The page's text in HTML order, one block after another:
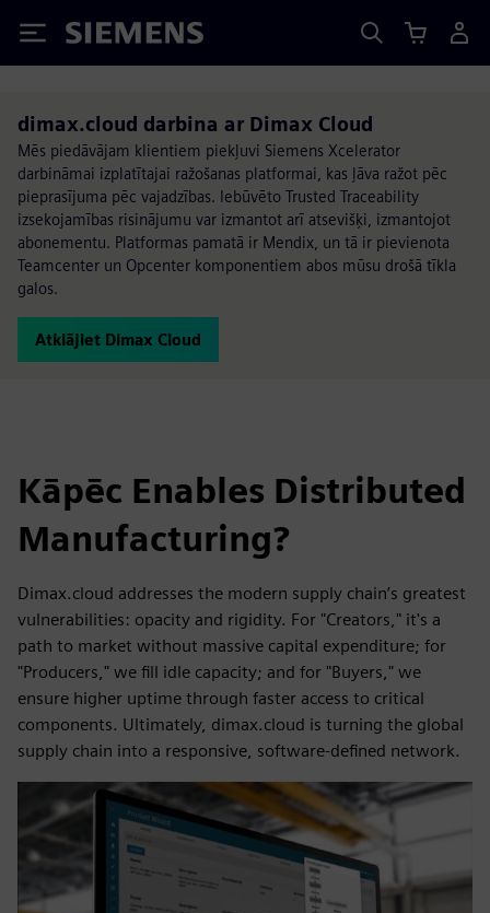
Siemens
dimax.cloud darbina ar Dimax Cloud
Mēs piedāvājam klientiem piekļuvi Siemens Xcelerator
darbināmai izplatītajai ražošanas platformai, kas ļāva ražot pēc
pieprasījuma pēc vajadzības. Iebūvēto Trusted Traceability
izsekojamības risinājumu var izmantot arī atsevišķi, izmantojot
abonementu. Platformas pamatā ir Mendix, un tā ir pievienota
Teamcenter un Opcenter komponentiem abos mūsu drošā tīkla
galos.
Atklājiet Dimax Cloud
Kāpēc Enables Distributed
Manufacturing?
Dimax.cloud addresses the modern supply chain’s greatest
vulnerabilities: opacity and rigidity. For "Creators," it's a
path to market without massive capital expenditure; for
"Producers," we fill idle capacity; and for "Buyers," we
ensure higher uptime through faster access to critical
components. Ultimately, dimax.cloud is turning the global
supply chain into a responsive, software-defined network.